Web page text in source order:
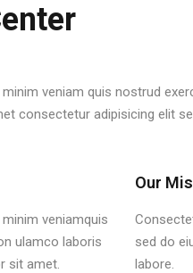
minim veniam quis nostrud
consectetur adipisicing elit
veniamquis
ulamco laboris
sit amet.
Our
sed do
labore.